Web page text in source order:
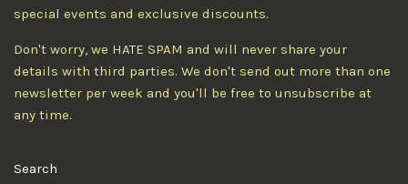
special events and exclusive discounts.
Don't worry, we HATE SPAM and will never share your
details with third parties. We don't send out more than one
newsletter per week and you'll be free to unsubscribe at
any time.
Search